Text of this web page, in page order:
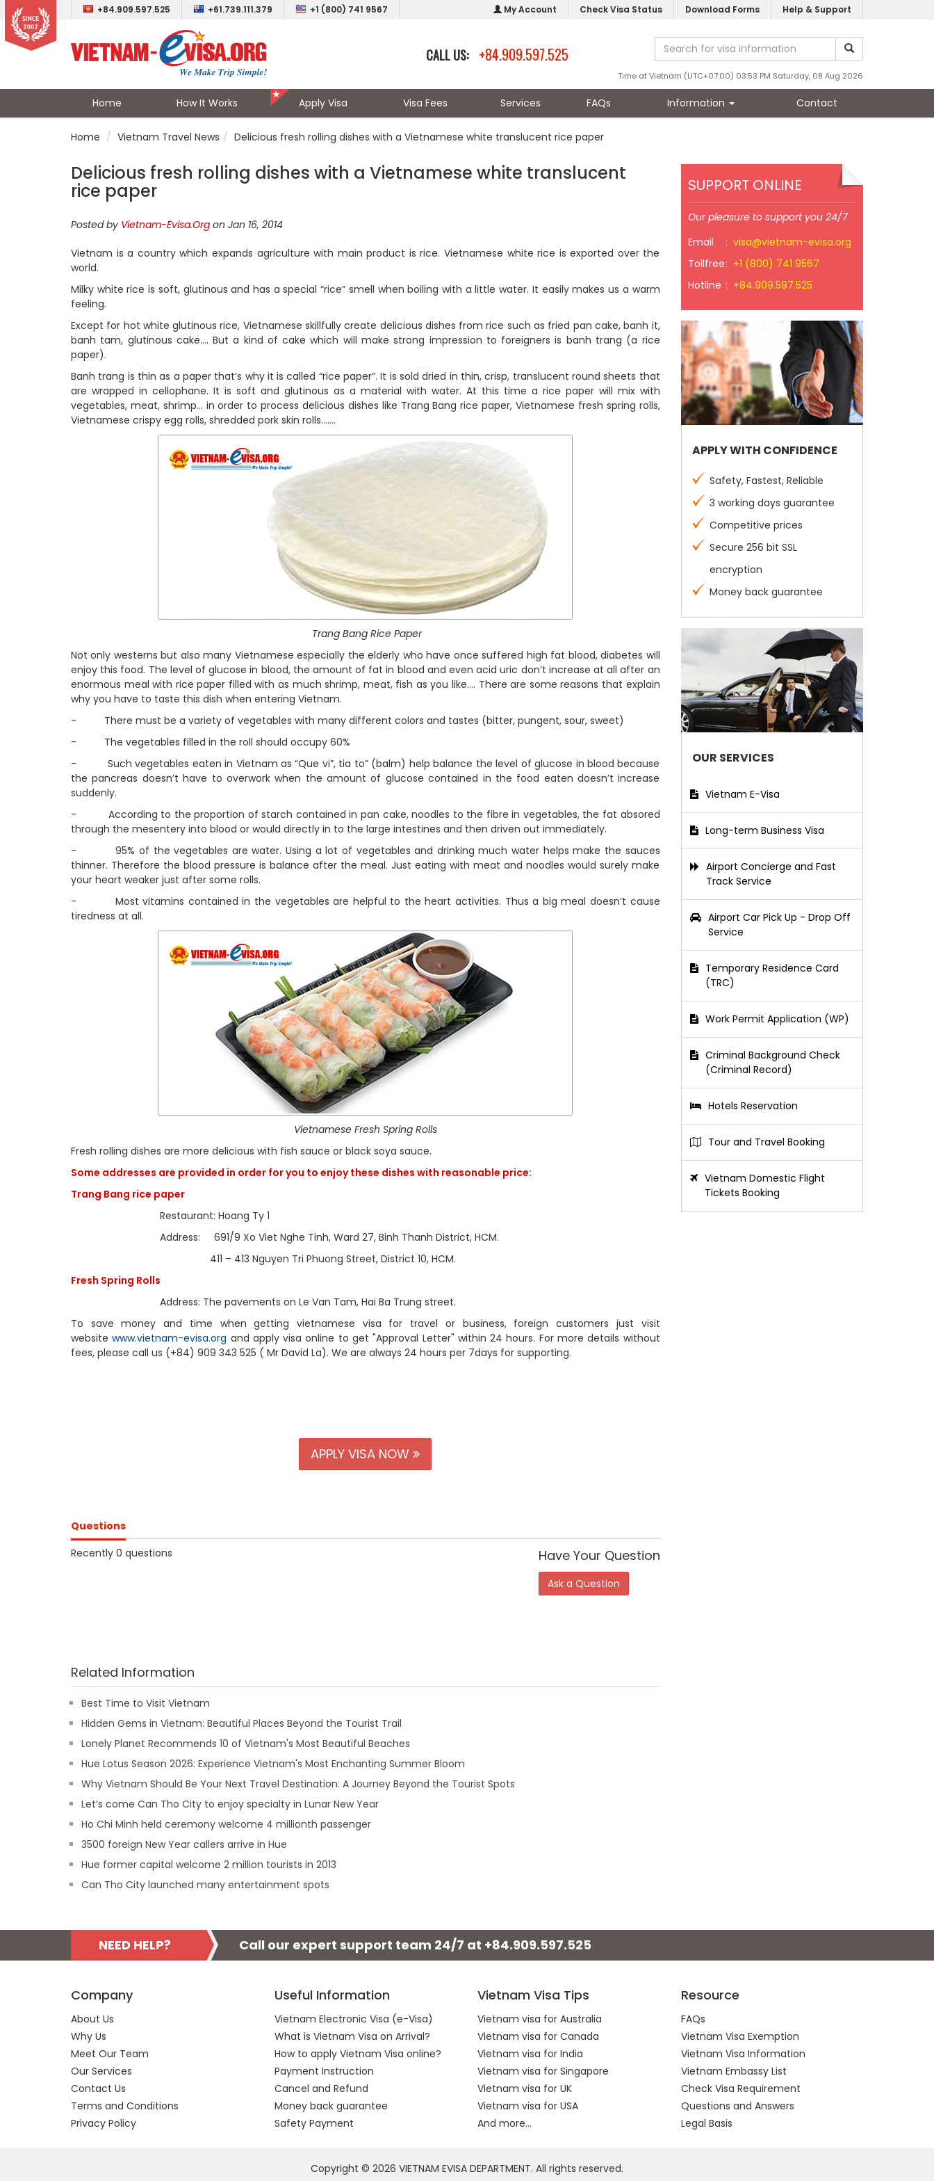
+84.909.597.525 +61.739.111.379 +1 (800) 741 9567 My Account Check Visa Status Download Forms Help & Support
CALL US: +84.909.597.525
Time at Vietnam (UTC+07:00) 03:53 PM Saturday, 08 Aug 2026
Home How It Works Apply Visa Visa Fees Services FAQs Information Contact
Home Vietnam Travel News Delicious fresh rolling dishes with a Vietnamese white translucent rice paper
Delicious fresh rolling dishes with a Vietnamese white translucent
rice paper
Posted by Vietnam-Evisa.Org on Jan 16, 2014
Vietnam is a country which expands agriculture with main product is rice. Vietnamese white rice is exported over the
world.
Milky white rice is soft, glutinous and has a special “rice” smell when boiling with a little water. It easily makes us a warm
feeling.
Except for hot white glutinous rice, Vietnamese skillfully create delicious dishes from rice such as fried pan cake, banh it,
banh tam, glutinous cake…. But a kind of cake which will make strong impression to foreigners is banh trang (a rice
paper).
Banh trang is thin as a paper that’s why it is called “rice paper”. It is sold dried in thin, crisp, translucent round sheets that
are wrapped in cellophane. It is soft and glutinous as a material with water. At this time a rice paper will mix with
vegetables, meat, shrimp… in order to process delicious dishes like Trang Bang rice paper, Vietnamese fresh spring rolls,
Vietnamese crispy egg rolls, shredded pork skin rolls…….
Trang Bang Rice Paper
Not only westerns but also many Vietnamese especially the elderly who have once suffered high fat blood, diabetes will
enjoy this food. The level of glucose in blood, the amount of fat in blood and even acid uric don’t increase at all after an
enormous meal with rice paper filled with as much shrimp, meat, fish as you like…. There are some reasons that explain
why you have to taste this dish when entering Vietnam.
- There must be a variety of vegetables with many different colors and tastes (bitter, pungent, sour, sweet)
- The vegetables filled in the roll should occupy 60%
- Such vegetables eaten in Vietnam as “Que vi”, tia to” (balm) help balance the level of glucose in blood because
the pancreas doesn’t have to overwork when the amount of glucose contained in the food eaten doesn’t increase
suddenly.
- According to the proportion of starch contained in pan cake, noodles to the fibre in vegetables, the fat absored
through the mesentery into blood or would directly in to the large intestines and then driven out immediately.
- 95% of the vegetables are water. Using a lot of vegetables and drinking much water helps make the sauces
thinner. Therefore the blood pressure is balance after the meal. Just eating with meat and noodles would surely make
your heart weaker just after some rolls.
- Most vitamins contained in the vegetables are helpful to the heart activities. Thus a big meal doesn’t cause
tiredness at all.
Vietnamese Fresh Spring Rolls
Fresh rolling dishes are more delicious with fish sauce or black soya sauce.
Some addresses are provided in order for you to enjoy these dishes with reasonable price:
Trang Bang rice paper
Restaurant: Hoang Ty 1
Address: 691/9 Xo Viet Nghe Tinh, Ward 27, Binh Thanh District, HCM.
411 – 413 Nguyen Tri Phuong Street, District 10, HCM.
Fresh Spring Rolls
Address: The pavements on Le Van Tam, Hai Ba Trung street.
To save money and time when getting vietnamese visa for travel or business, foreign customers just visit
websitewww.vietnam-evisa.org and apply visa online to get "Approval Letter" within 24 hours. For more details without
fees, please call us (+84) 909 343 525 ( Mr David La). We are always 24 hours per 7days for supporting.
APPLY VISA NOW
Questions
Recently 0 questions
Have Your Question
Ask a Question
Related Information
Best Time to Visit Vietnam
Hidden Gems in Vietnam: Beautiful Places Beyond the Tourist Trail
Lonely Planet Recommends 10 of Vietnam's Most Beautiful Beaches
Hue Lotus Season 2026: Experience Vietnam's Most Enchanting Summer Bloom
Why Vietnam Should Be Your Next Travel Destination: A Journey Beyond the Tourist Spots
Let’s come Can Tho City to enjoy specialty in Lunar New Year
Ho Chi Minh held ceremony welcome 4 millionth passenger
3500 foreign New Year callers arrive in Hue
Hue former capital welcome 2 million tourists in 2013
Can Tho City launched many entertainment spots
SUPPORT ONLINE
Our pleasure to support you 24/7
Email
: visa@vietnam-evisa.org
Tollfree: +1 (800) 741 9567
Hotline : +84.909.597.525
APPLY WITH CONFIDENCE
Safety, Fastest, Reliable
3 working days guarantee
Competitive prices
Secure 256 bit SSL
encryption
Money back guarantee
OUR SERVICES
Vietnam E-Visa
Long-term Business Visa
Airport Concierge and Fast
Track Service
Airport Car Pick Up - Drop Off
Service
Temporary Residence Card
(TRC)
Work Permit Application (WP)
Criminal Background Check
(Criminal Record)
Hotels Reservation
Tour and Travel Booking
Vietnam Domestic Flight
Tickets Booking
NEED HELP? Call our expert support team 24/7 at +84.909.597.525
Company
About Us
Why Us
Meet Our Team
Our Services
Contact Us
Terms and Conditions
Privacy Policy
Useful Information
Vietnam Electronic Visa (e-Visa)
What is Vietnam Visa on Arrival?
How to apply Vietnam Visa online?
Payment Instruction
Cancel and Refund
Money back guarantee
Safety Payment
Vietnam Visa Tips
Vietnam visa for Australia
Vietnam visa for Canada
Vietnam visa for India
Vietnam visa for Singapore
Vietnam visa for UK
Vietnam visa for USA
And more...
Resource
FAQs
Vietnam Visa Exemption
Vietnam Visa Information
Vietnam Embassy List
Check Visa Requirement
Questions and Answers
Legal Basis
Copyright © 2026 VIETNAM EVISA DEPARTMENT. All rights reserved.